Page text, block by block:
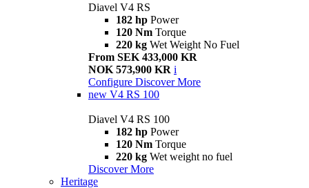
Diavel V4 RS
182 hp Power
120 Nm Torque
220 kg Wet Weight No Fuel
From SEK 433,000 KR
NOK 573,900 KR i
Configure Discover More
new V4 RS 100
Diavel V4 RS 100
182 hp Power
120 Nm Torque
220 kg Wet weight no fuel
Discover More
Heritage